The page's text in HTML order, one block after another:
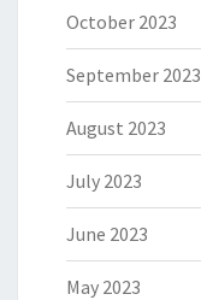
October 2023
September 2023
August 2023
July 2023
June 2023
May 2023